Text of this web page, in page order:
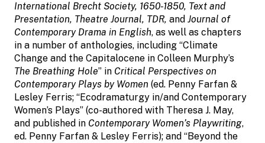
International Brecht Society, 1650-1850, Text and
Presentation, Theatre Journal, TDR, and Journal of
Contemporary Drama in English, as well as chapters
in a number of anthologies, including “Climate
Change and the Capitalocene in Colleen Murphy’s
The Breathing Hole” in Critical Perspectives on
Contemporary Plays by Women (ed. Penny Farfan &
Lesley Ferris; “Ecodramaturgy in/and Contemporary
Women’s Plays” (co-authored with Theresa J. May,
and published in Contemporary Women’s Playwriting,
ed. Penny Farfan & Lesley Ferris); and “Beyond the